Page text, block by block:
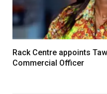
Rack Centre appoints
Commercial Officer